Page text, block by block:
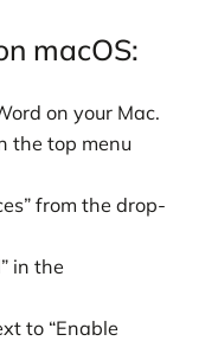
macOS:
on your Mac.
the top menu
from the drop-
in the
to “Enable